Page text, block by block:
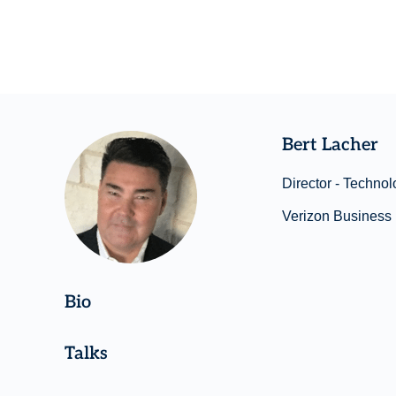
Bert Lacher
Director -
Verizon Business
Bio
Talks